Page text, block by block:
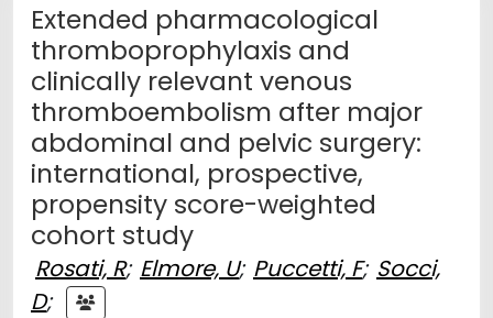
Extended pharmacological
thromboprophylaxis and
clinically relevant venous
thromboembolism after major
abdominal and pelvic surgery:
international, prospective,
propensity score-weighted
cohort study
Rosati, R; Elmore, U; Puccetti, F; Socci,
D;